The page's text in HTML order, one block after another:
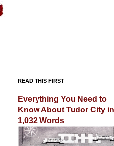
READ THIS FIRST
Everything You Need to
Know About Tudor City in
1,032 Words